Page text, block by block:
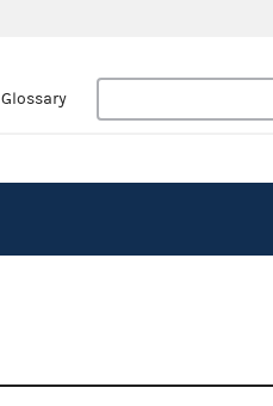
Glossary